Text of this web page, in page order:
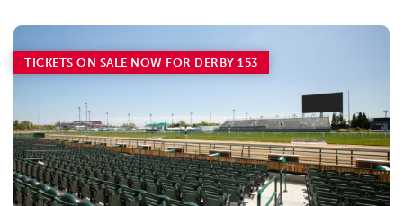
TICKETS ON SALE NOW FOR DERBY 153